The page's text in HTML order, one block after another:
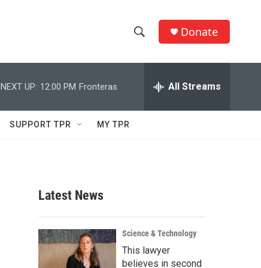
h
w
c
h
e
h
Q
Donate
NEXT UP: 12:00 PM Fronteras All Streams
SUPPORT TPR MY TPR
Latest News
Science & Technology
This lawyer
believes in second